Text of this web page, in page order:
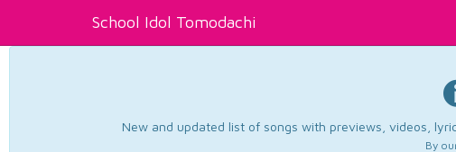
School Idol Tomodachi
New and updated list of songs with previews, videos,
By